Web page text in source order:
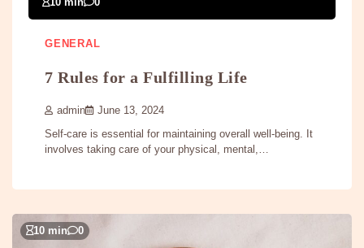
10 min 0
GENERAL
7 Rules for a Fulfilling Life
admin June 13, 2024
Self-care is essential for maintaining overall well-being. It
involves taking care of your physical, mental,…
10 min 0